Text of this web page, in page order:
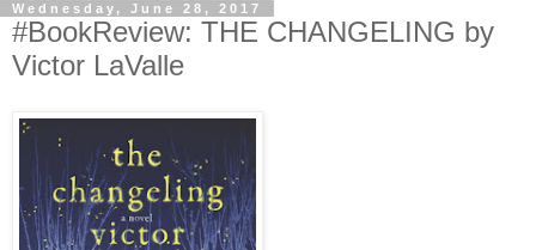
Wednesday, June 28, 2017
#BookReview: THE CHANGELING by
Victor LaValle